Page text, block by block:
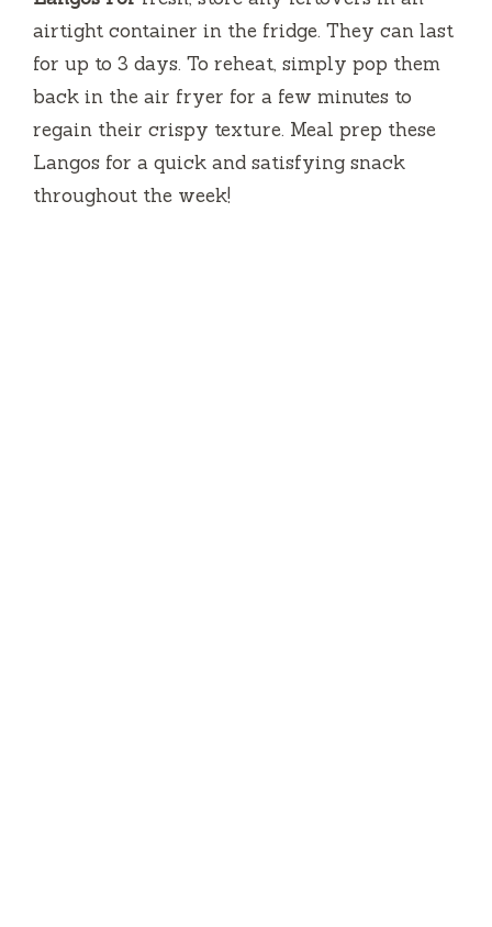
airtight container in the fridge. They can last
for up to 3 days. To reheat, simply pop them
back in the air fryer for a few minutes to
regain their crispy texture. Meal prep these
Langos for a quick and satisfying snack
throughout the week!